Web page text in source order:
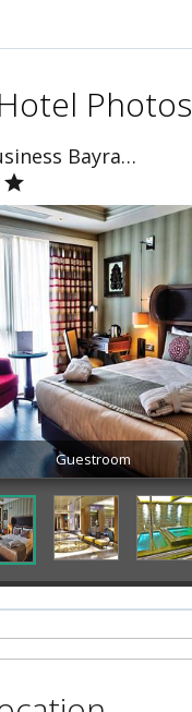
Hotel Photos
Titanic Business Bayrampasa
Lobby Sitting Area